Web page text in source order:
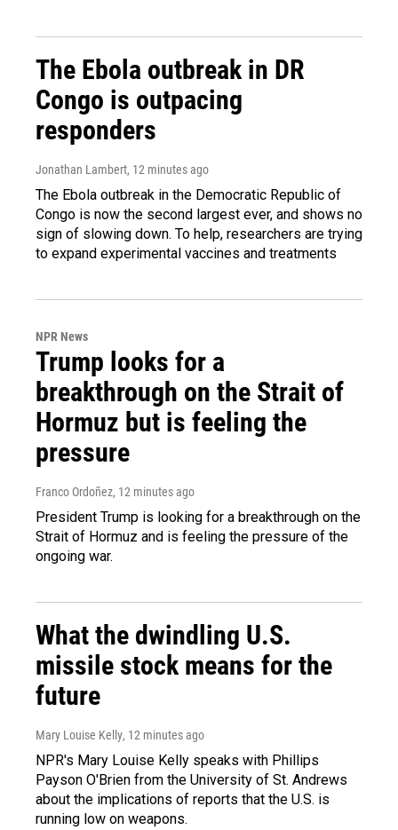
The Ebola outbreak in DR
Congo is outpacing
responders
Jonathan Lambert, 12 minutes ago
The Ebola outbreak in the Democratic Republic of
Congo is now the second largest ever, and shows no
sign of slowing down. To help, researchers are trying
to expand experimental vaccines and treatments
NPR News
Trump looks for a
breakthrough on the Strait of
Hormuz but is feeling the
pressure
Franco Ordoñez, 12 minutes ago
President Trump is looking for a breakthrough on the
Strait of Hormuz and is feeling the pressure of the
ongoing war.
What the dwindling U.S.
missile stock means for the
future
Mary Louise Kelly, 12 minutes ago
NPR's Mary Louise Kelly speaks with Phillips
Payson O'Brien from the University of St. Andrews
about the implications of reports that the U.S. is
running low on weapons.